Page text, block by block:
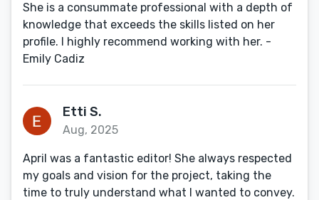
She is a consummate professional with a depth of
knowledge that exceeds the skills listed on her
profile. I highly recommend working with her. -
Emily Cadiz
Etti S.
Aug, 2025
April was a fantastic editor! She always respected
my goals and vision for the project, taking the
time to truly understand what I wanted to convey.